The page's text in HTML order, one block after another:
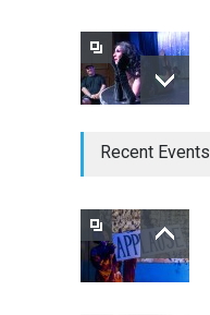
Recent Events